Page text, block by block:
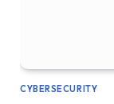
CYBERSECURITY